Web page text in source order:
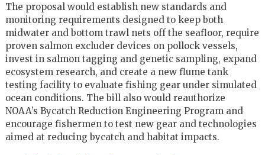
The proposal would establish new standards and
monitoring requirements designed to keep both
midwater and bottom trawl nets off the seafloor, require
proven salmon excluder devices on pollock vessels,
invest in salmon tagging and genetic sampling, expand
ecosystem research, and create a new flume tank
testing facility to evaluate fishing gear under simulated
ocean conditions. The bill also would reauthorize
NOAA’s Bycatch Reduction Engineering Program and
encourage fishermen to test new gear and technologies
aimed at reducing bycatch and habitat impacts.